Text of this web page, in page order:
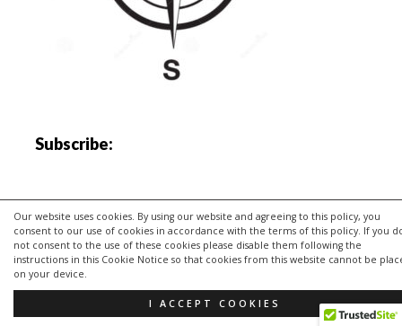
Our website uses cookies. By using our website and agreeing to this policy, you
consent to our use of cookies in accordance with the terms of this policy. If you
not consent to the use of these cookies please disable them following the
instructions in this Cookie Notice so that cookies from this website cannot be
on your device.
I ACCEPT COOKIES
Subscribe: